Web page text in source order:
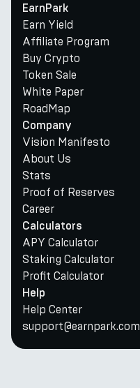
EarnPark
Earn Yield
Affiliate Program
Buy Crypto
Token Sale
White Paper
RoadMap
Company
Vision Manifesto
About Us
Stats
Proof of Reserves
Career
Calculators
APY Calculator
Staking Calculator
Profit Calculator
Help
Help Center
support@earnpark.com